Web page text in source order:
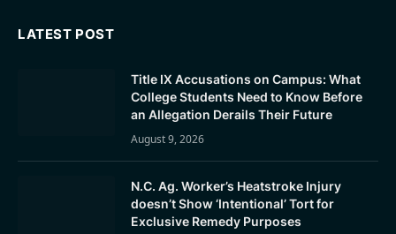
LATEST POST
Title IX Accusations on Campus: What
College Students Need to Know Before
an Allegation Derails Their Future
August 9, 2026
N.C. Ag. Worker’s Heatstroke Injury
doesn’t Show ‘Intentional’ Tort for
Exclusive Remedy Purposes